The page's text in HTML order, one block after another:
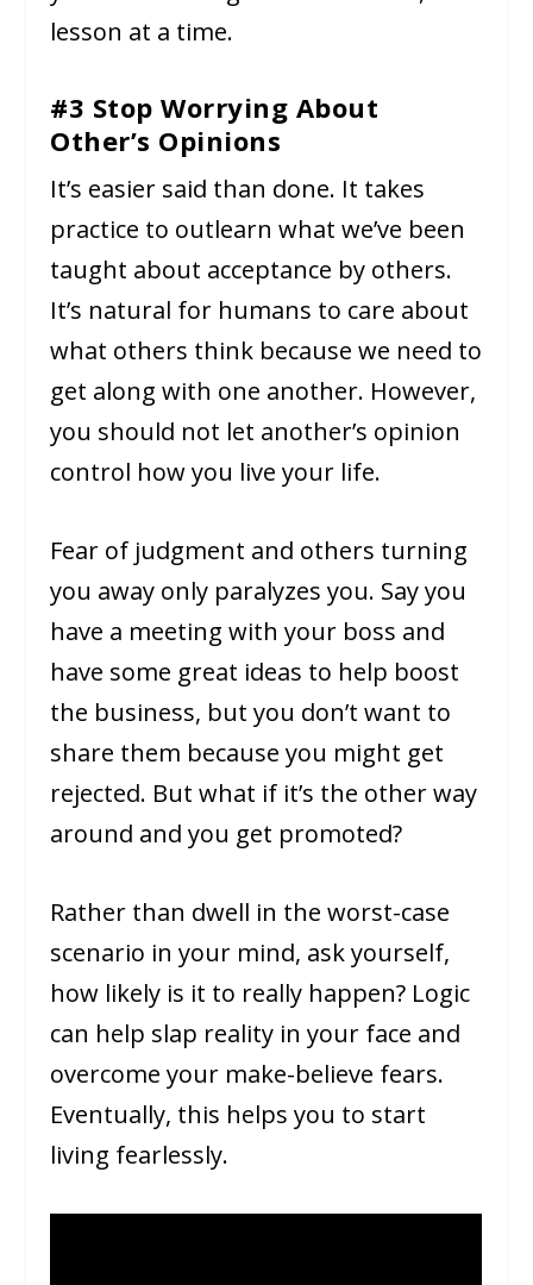
lesson at a time.
#3 Stop Worrying About
Other’s Opinions
It’s easier said than done. It takes
practice to outlearn what we’ve been
taught about acceptance by others.
It’s natural for humans to care about
what others think because we need to
get along with one another. However,
you should not let another’s opinion
control how you live your life.
Fear of judgment and others turning
you away only paralyzes you. Say you
have a meeting with your boss and
have some great ideas to help boost
the business, but you don’t want to
share them because you might get
rejected. But what if it’s the other way
around and you get promoted?
Rather than dwell in the worst-case
scenario in your mind, ask yourself,
how likely is it to really happen? Logic
can help slap reality in your face and
overcome your make-believe fears.
Eventually, this helps you to start
living fearlessly.